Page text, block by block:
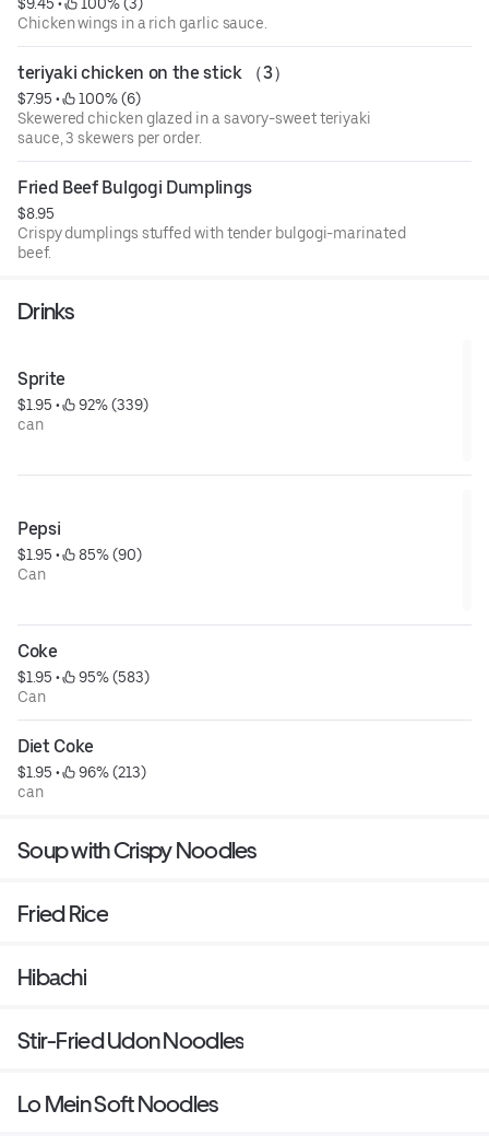
$9.45 •
100% (3)
Chicken wings in a rich garlic sauce.
teriyaki chicken on the stick （3）
$7.95 •
100% (6)
Skewered chicken glazed in a savory-sweet teriyaki
sauce, 3 skewers per order.
Fried Beef Bulgogi Dumplings
$8.95
Crispy dumplings stuffed with tender bulgogi-marinated
beef.
Drinks
Sprite
$1.95 •
92% (339)
can
Pepsi
$1.95 •
85% (90)
Can
Coke
$1.95 •
95% (583)
Can
Diet Coke
$1.95 •
96% (213)
can
Soup with Crispy Noodles
Fried Rice
Hibachi
Stir-Fried Udon Noodles
Lo Mein Soft Noodles